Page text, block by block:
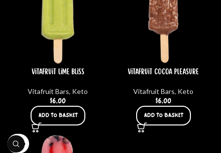
Vitafruit Lime bliss
Vitafruit Bars, Keto
$6.00
ADD TO BASKET
Vitafruit Cocoa Pleasure
Vitafruit Bars, Keto
$6.00
ADD TO BASKET
KETO